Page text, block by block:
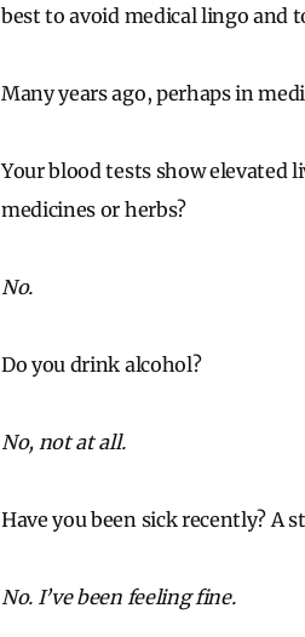
best to avoid medical lingo and
Many years ago, perhaps in
Your blood tests show elevated
medicines or herbs?
No.
Do you drink alcohol?
No, not at all.
Have you been sick recently? A
No. I’ve been feeling fine.